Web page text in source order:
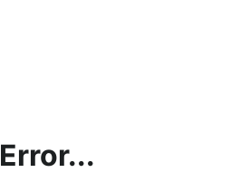
Error...